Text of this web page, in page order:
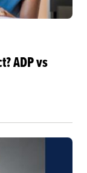
ADP vs